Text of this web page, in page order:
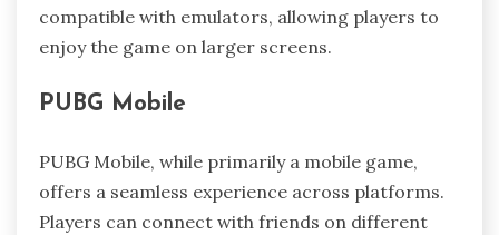
compatible with emulators, allowing players to
enjoy the game on larger screens.
PUBG Mobile
PUBG Mobile, while primarily a mobile game,
offers a seamless experience across platforms.
Players can connect with friends on different